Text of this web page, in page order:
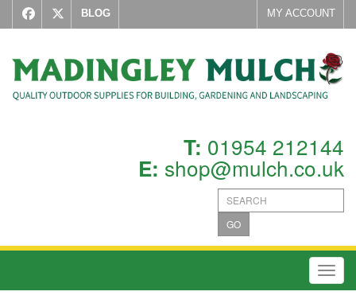
BLOG MY ACCOUNT
T: 01954 212144
E: shop@mulch.co.uk
GO